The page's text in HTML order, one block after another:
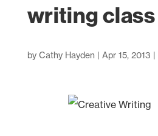
writing class
by Cathy Hayden | Apr 15, 2013 |